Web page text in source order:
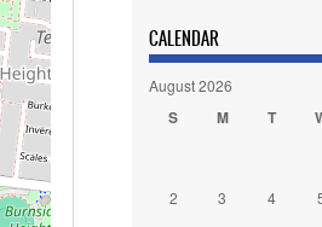
CALENDAR
August 2026
S M T
2
3 4